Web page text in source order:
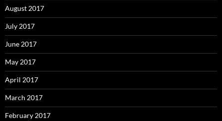
August 2017
July 2017
June 2017
May 2017
April 2017
March 2017
February 2017